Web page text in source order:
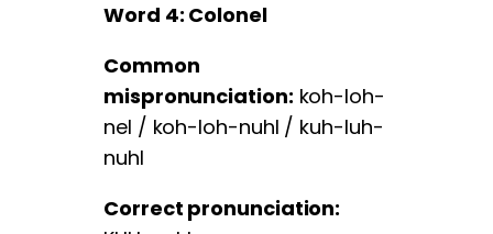
Word 4: Colonel
Common
mispronunciation: koh-loh-
nel / koh-loh-nuhl / kuh-luh-
nuhl
Correct pronunciation: